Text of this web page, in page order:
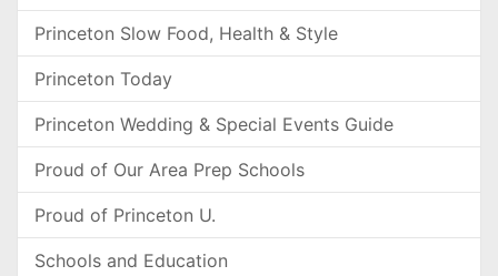
Princeton Slow Food, Health & Style
Princeton Today
Princeton Wedding & Special Events Guide
Proud of Our Area Prep Schools
Proud of Princeton U.
Schools and Education